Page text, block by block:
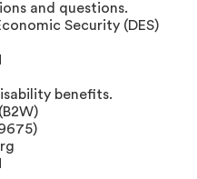
and questions.
Security (DES)
benefits.